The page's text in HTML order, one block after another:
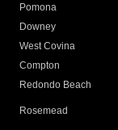
Pomona
Downey
West Covina
Compton
Redondo Beach
Rosemead